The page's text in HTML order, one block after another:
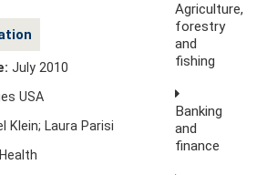
July 2010
USA
Klein; Laura Parisi
Health
Agriculture,
forestry
and
fishing
Banking
and
finance